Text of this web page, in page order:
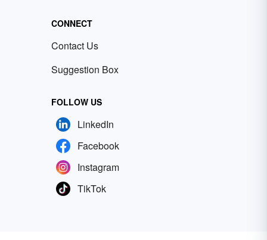
CONNECT
Contact Us
Suggestion Box
FOLLOW US
LinkedIn
Facebook
Instagram
TikTok